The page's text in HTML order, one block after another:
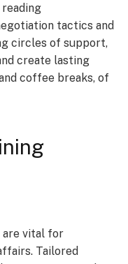
tactics and
circles of support,
create lasting
coffee breaks, of
are vital for
Tailored